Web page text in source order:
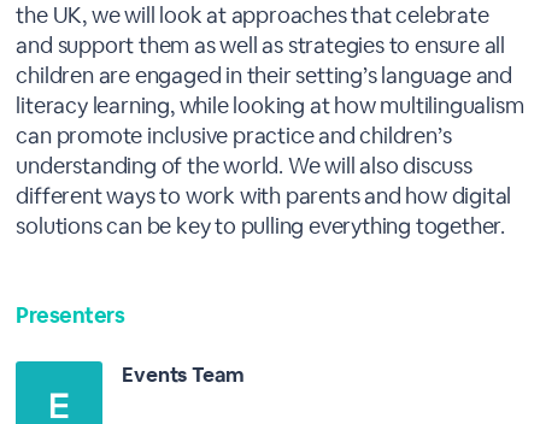
the UK, we will look at approaches that celebrate
and support them as well as strategies to ensure all
children are engaged in their setting’s language and
literacy learning, while looking at how multilingualism
can promote inclusive practice and children’s
understanding of the world. We will also discuss
different ways to work with parents and how digital
solutions can be key to pulling everything together.
Presenters
Events Team